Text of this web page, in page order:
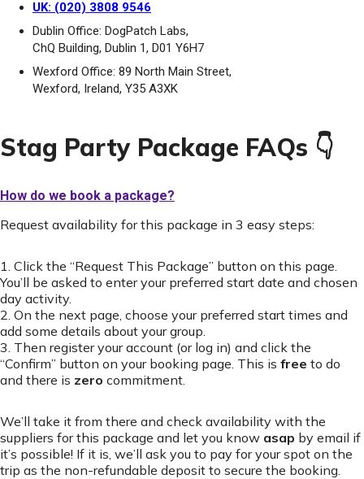
UK: (020) 3808 9546
Dublin Office: DogPatch Labs,
ChQ Building, Dublin 1, D01 Y6H7
Wexford Office: 89 North Main Street,
Wexford, Ireland, Y35 A3XK
Stag Party Package FAQs 👇
How do we book a package?
Request availability for this package in 3 easy steps:
1. Click the “Request This Package” button on this page.
You’ll be asked to enter your preferred start date and chosen
day activity.
2. On the next page, choose your preferred start times and
add some details about your group.
3. Then register your account (or log in) and click the
“Confirm” button on your booking page. This is free to do
and there is zero commitment.
We’ll take it from there and check availability with the
suppliers for this package and let you know asap by email if
it’s possible! If it is, we’ll ask you to pay for your spot on the
trip as the non-refundable deposit to secure the booking.